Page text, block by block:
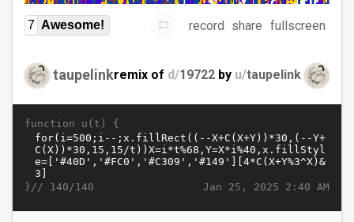
7 Awesome! record share fullscreen
taupelinkremix of d/19722 by u/taupelink
function u(t) {
Jan 25, 2025 2:40 AM
}// 140/140